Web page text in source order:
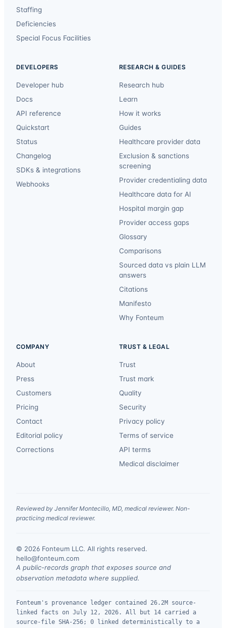
Staffing
Deficiencies
Special Focus Facilities
DEVELOPERS
Developer hub
Docs
API reference
Quickstart
Status
Changelog
SDKs & integrations
Webhooks
RESEARCH & GUIDES
Research hub
Learn
How it works
Guides
Healthcare provider data
Exclusion & sanctions
screening
Provider credentialing data
Healthcare data for AI
Hospital margin gap
Provider access gaps
Glossary
Comparisons
Sourced data vs plain LLM
answers
Citations
Manifesto
Why Fonteum
COMPANY
About
Press
Customers
Pricing
Contact
Editorial policy
Corrections
TRUST & LEGAL
Trust
Trust mark
Quality
Security
Privacy policy
Terms of service
API terms
Medical disclaimer
Reviewed by Jennifer Montecillo, MD, medical reviewer. Non-
practicing medical reviewer.
© 2026 Fonteum LLC. All rights reserved.
hello@fonteum.com
A public-records graph that exposes source and
observation metadata where supplied.
Fonteum's provenance ledger contained 26.2M source-
linked facts on July 12, 2026. All but 14 carried a
source-file SHA-256; 0 linked deterministically to a